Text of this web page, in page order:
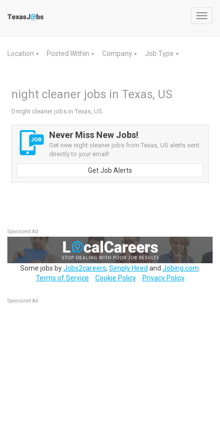
Location ▼ Posted Within ▼ Company ▼ Job Type ▼
night cleaner jobs in Texas, US
0 night cleaner jobs in Texas, US
Never Miss New Jobs!
Get new night cleaner jobs from Texas, US alerts sent
directly to your email!
Get Job Alerts
Sponsored Ad
Some jobs byJobs2careers, Simply Hired and Jobing.com
Terms of Service
Cookie Policy Privacy Policy
Sponsored Ad